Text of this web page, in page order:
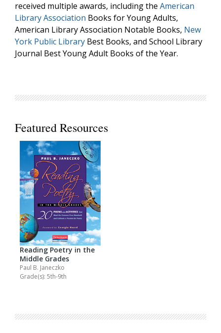
received multiple awards, including the American
Library Association Books for Young Adults,
American Library Association Notable Books, New
York Public Library Best Books, and School Library
Journal Best Young Adult Books of the Year.
Featured Resources
Reading Poetry in the
Middle Grades
Paul B. Janeczko
Grade(s): 5th-9th